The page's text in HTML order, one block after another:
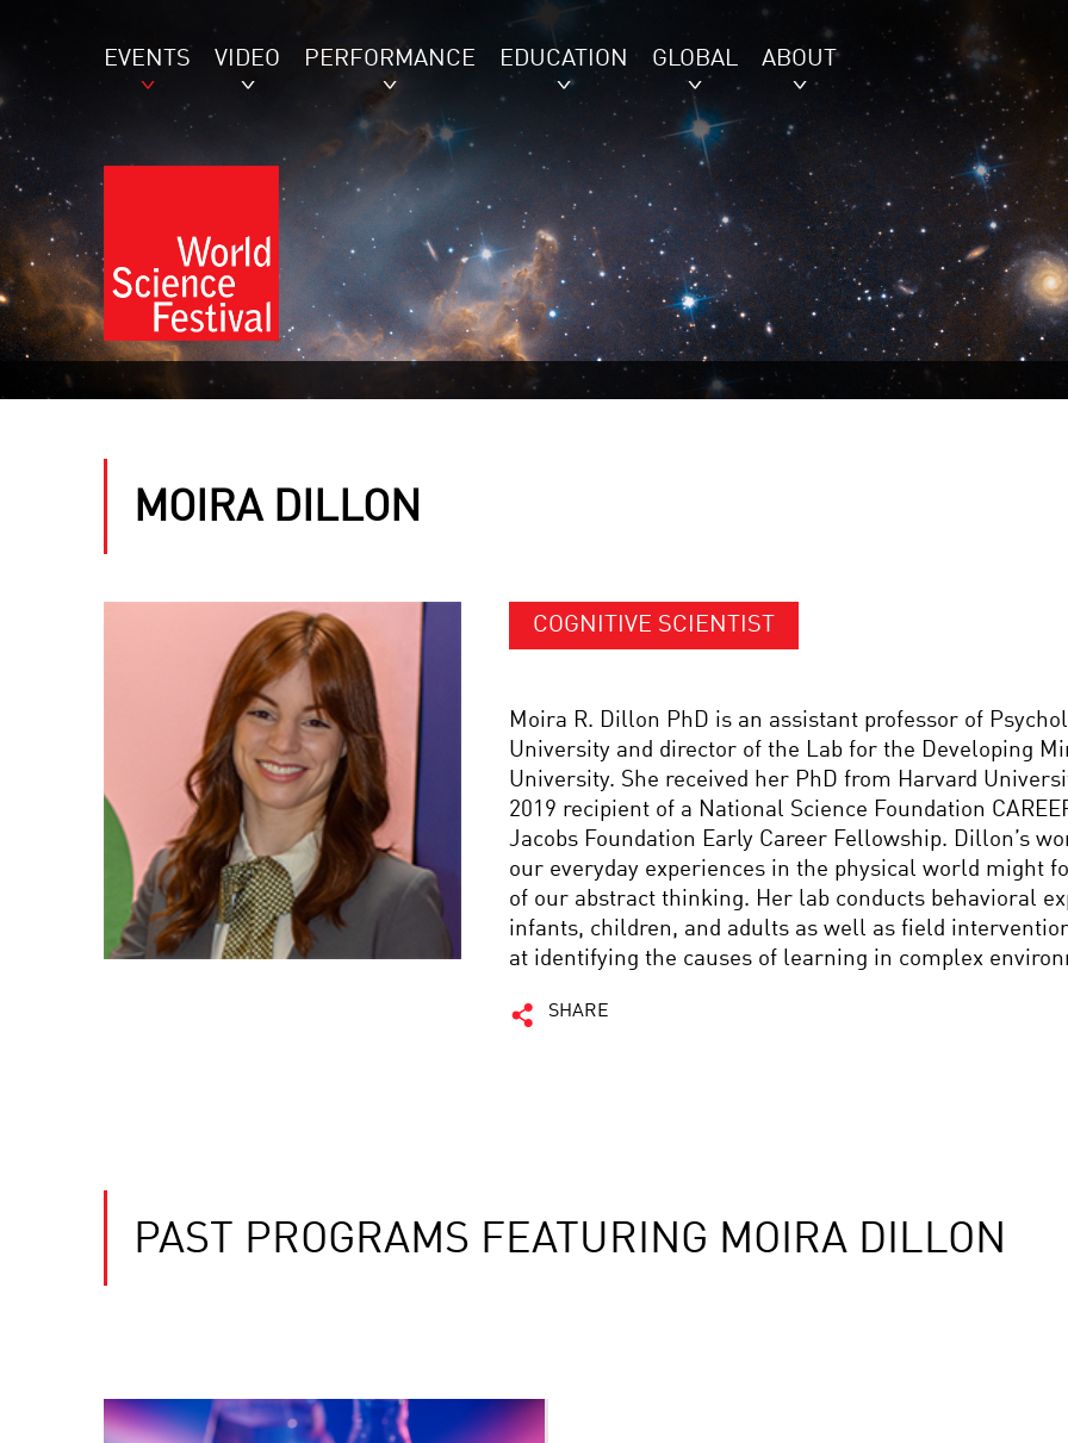
EVENTS VIDEO PERFORMANCE EDUCATION GLOBAL ABOUT
MOIRA DILLON
COGNITIVE SCIENTIST
Moira R. Dillon PhD is an assistant professor of
University and director of the Lab for the Developing
University. She received her PhD from Harvard
2019 recipient of a National Science Foundation
Jacobs Foundation Early Career Fellowship. Dillon’s
our everyday experiences in the physical world might
of our abstract thinking. Her lab conducts behavioral
infants, children, and adults as well as field
at identifying the causes of learning in complex
SHARE
PAST PROGRAMS FEATURING MOIRA DILLON